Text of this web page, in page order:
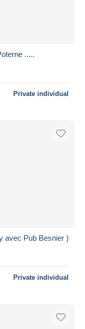
.....
Private individual
avec Pub Besnier )
Private individual